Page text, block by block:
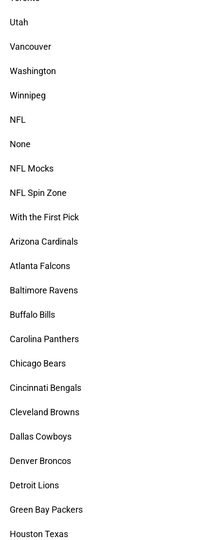
Utah
Vancouver
Washington
Winnipeg
NFL
None
NFL Mocks
NFL Spin Zone
With the First Pick
Arizona Cardinals
Atlanta Falcons
Baltimore Ravens
Buffalo Bills
Carolina Panthers
Chicago Bears
Cincinnati Bengals
Cleveland Browns
Dallas Cowboys
Denver Broncos
Detroit Lions
Green Bay Packers
Houston Texas